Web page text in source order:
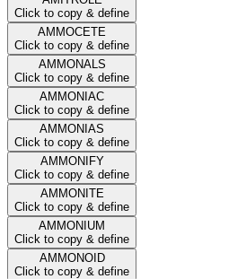
Click to copy & define
AMMOCETE
Click to copy & define
AMMONALS
Click to copy & define
AMMONIAC
Click to copy & define
AMMONIAS
Click to copy & define
AMMONIFY
Click to copy & define
AMMONITE
Click to copy & define
AMMONIUM
Click to copy & define
AMMONOID
Click to copy & define